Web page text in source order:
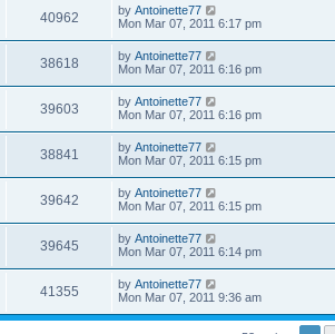
40962 by Antoinette77
Mon Mar 07, 2011 6:17 pm
38618 by Antoinette77
Mon Mar 07, 2011 6:16 pm
39603 by Antoinette77
Mon Mar 07, 2011 6:16 pm
38841 by Antoinette77
Mon Mar 07, 2011 6:15 pm
39642 by Antoinette77
Mon Mar 07, 2011 6:15 pm
39645 by Antoinette77
Mon Mar 07, 2011 6:14 pm
41355 by Antoinette77
Mon Mar 07, 2011 9:36 am